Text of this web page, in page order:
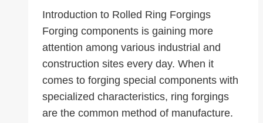
Introduction to Rolled Ring Forgings
Forging components is gaining more
attention among various industrial and
construction sites every day. When it
comes to forging special components with
specialized characteristics, ring forgings
are the common method of manufacture.